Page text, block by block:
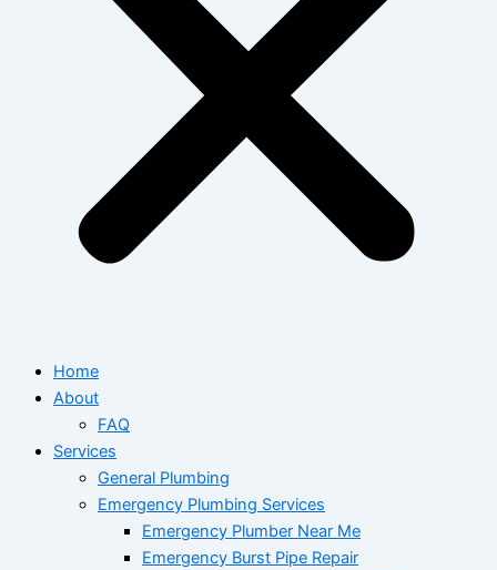
Home
About
FAQ
Services
General Plumbing
Emergency Plumbing Services
Emergency Plumber Near Me
Emergency Burst Pipe Repair